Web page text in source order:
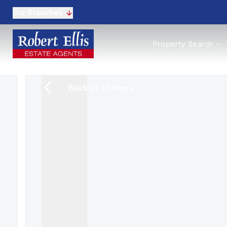
Properties to Buy
Properties to Rent
Property Search